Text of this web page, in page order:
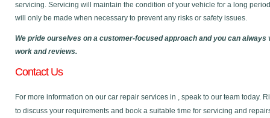
servicing. Servicing will maintain the condition of your vehicle for a long
will only be made when necessary to prevent any risks or safety issues.
We pride ourselves on a customer-focused approach and you can
work and reviews.
Contact Us
For more information on our car repair services in , speak to our team today.
to discuss your requirements and book a suitable time for servicing and